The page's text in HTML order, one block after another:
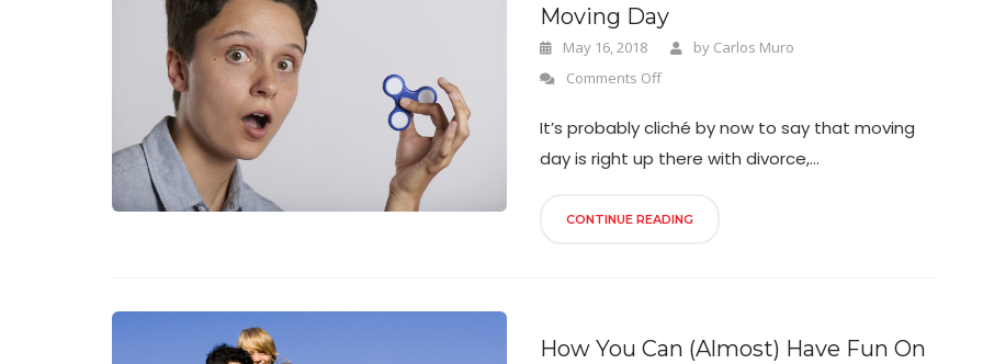
Moving Day
May 16, 2018 by Carlos Muro
Comments Off
It’s probably cliché by now to say that moving
day is right up there with divorce,...
CONTINUE READING
How You Can (Almost) Have Fun On